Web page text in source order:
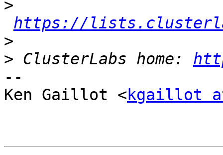
>
https://
>
> ClusterLabs home:
--
Ken Gaillot <kgaillot